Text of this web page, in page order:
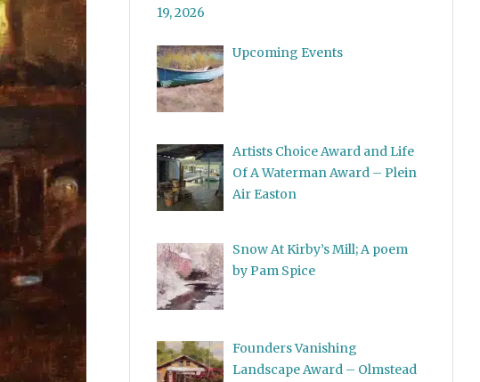
19, 2026
Upcoming Events
Artists Choice Award and Life
Of A Waterman Award – Plein
Air Easton
Snow At Kirby’s Mill; A poem
by Pam Spice
Founders Vanishing
Landscape Award – Olmstead